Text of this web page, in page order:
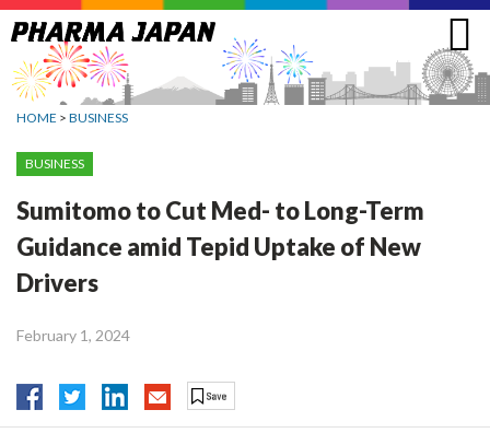
Jump
to
navigation
HOME > BUSINESS
BUSINESS
Sumitomo to Cut Med- to Long-Term
Guidance amid Tepid Uptake of New
Drivers
February 1, 2024